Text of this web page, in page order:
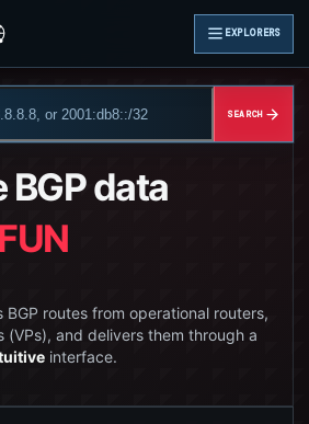
EXPLORERS
SEARCH
BGP data
FUN
routes from operational routers,
(VPs), and delivers them through a
interface.